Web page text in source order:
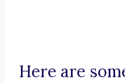
Here are